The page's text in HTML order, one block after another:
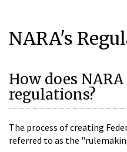
NARA's
How does
regulations?
The process of creating
referred to as the